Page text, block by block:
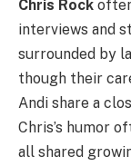
Chris Rock
interviews and
surrounded by
though their
Andi share a
Chris’s humor
all shared